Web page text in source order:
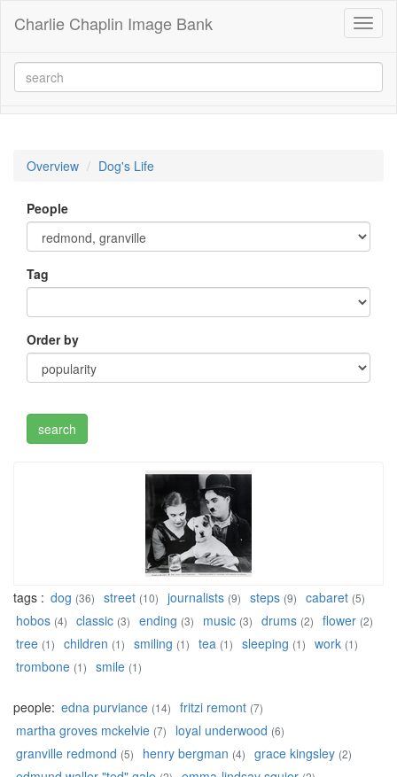
Charlie Chaplin Image Bank
Overview Dog's Life
People
Tag
Order by
tags : dog (36) street (10) journalists (9) steps (9) cabaret (5)
hobos (4) classic (3) ending (3) music (3) drums (2) flower (2)
tree (1) children (1) smiling (1) tea (1) sleeping (1) work (1)
trombone (1) smile (1)
people: edna purviance (14) fritzi remont (7)
martha groves mckelvie (7) loyal underwood (6)
granville redmond (5) henry bergman (4) grace kingsley (2)